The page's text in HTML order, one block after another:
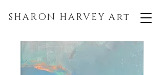
SHARON HARVEYArt